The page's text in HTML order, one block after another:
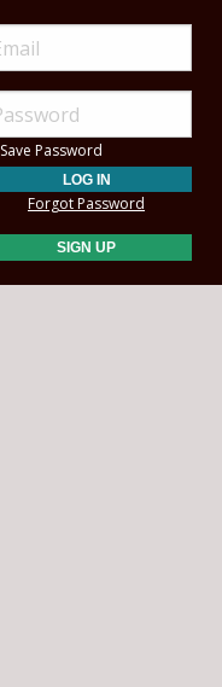
Save Password
Forgot Password